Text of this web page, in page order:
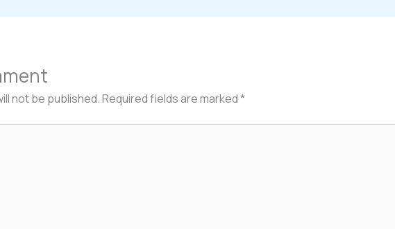
not be published.Required fields are marked*